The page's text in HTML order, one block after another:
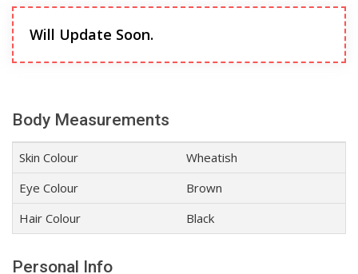
Will Update Soon.
Body Measurements
Skin Colour
Wheatish
Eye Colour
Brown
Hair Colour
Black
Personal Info